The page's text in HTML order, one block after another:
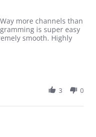
more channels than
is super easy
smooth. Highly
3 0